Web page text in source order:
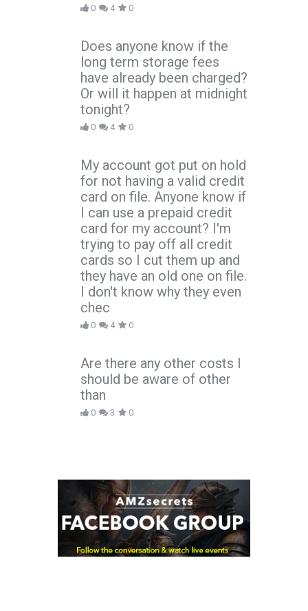
0 4 0
Does anyone know if the
long term storage fees
have already been charged?
Or will it happen at midnight
tonight?
0 4 0
My account got put on hold
for not having a valid credit
card on file. Anyone know if
I can use a prepaid credit
card for my account? I'm
trying to pay off all credit
cards so I cut them up and
they have an old one on file.
I don't know why they even
chec
0 4 0
Are there any other costs I
should be aware of other
than
0 3 0